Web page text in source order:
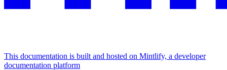
This documentation is built and hosted on Mintlify, a developer
documentation platform